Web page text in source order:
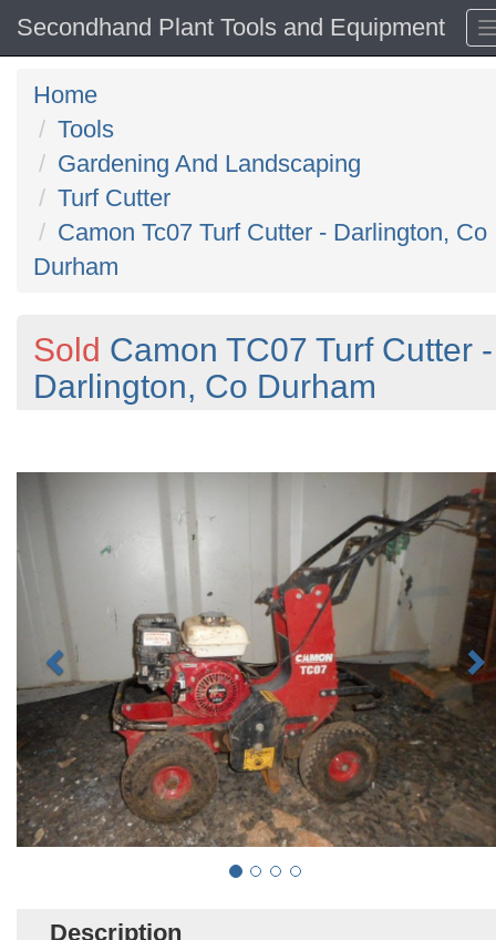
Secondhand Plant Tools and Equipment
Home
Tools
Gardening And Landscaping
Turf Cutter
Camon Tc07 Turf Cutter - Darlington, Co
Durham
Sold Camon TC07 Turf Cutter -
Darlington, Co Durham
Description